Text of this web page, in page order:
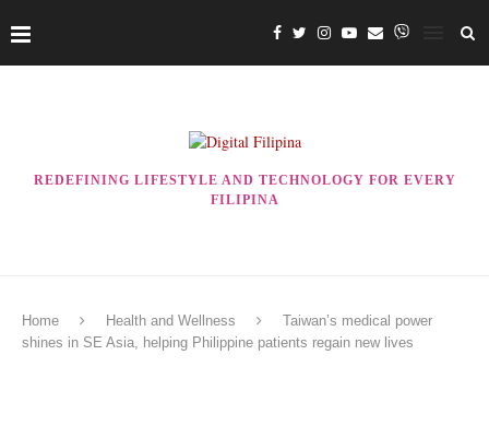
REDEFINING LIFESTYLE AND TECHNOLOGY FOR EVERY
FILIPINA
Home Health and Wellness
Taiwan’s medical power
shines in SE Asia, helping Philippine patients regain new lives